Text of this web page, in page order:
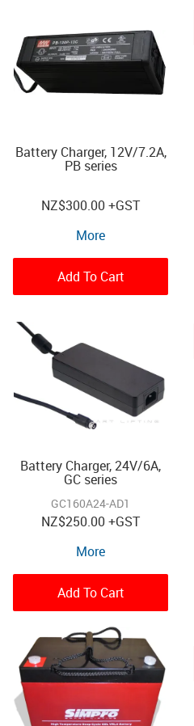
Battery Charger, 12V/7.2A,
PB series
NZ$300.00+GST
More
Add To Cart
Battery Charger, 24V/6A,
GC series
GC160A24-AD1
NZ$250.00+GST
More
Add To Cart